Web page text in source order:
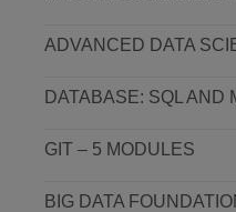
ADVANCED DATA
DATABASE: SQL AND
GIT – 5 MODULES
BIG DATA